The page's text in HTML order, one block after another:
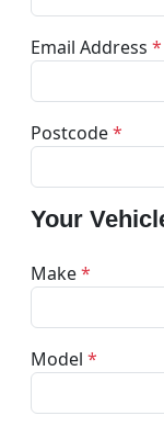
Email Address *
Postcode*
Your
Make*
Model *